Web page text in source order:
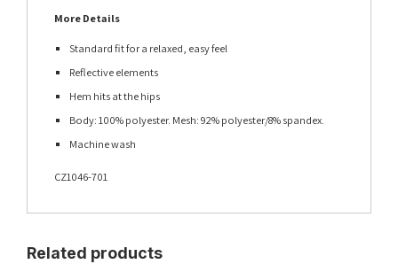
More Details
Standard fit for a relaxed, easy feel
Reflective elements
Hem hits at the hips
Body: 100% polyester. Mesh: 92% polyester/8% spandex.
Machine wash
CZ1046-701
Related products